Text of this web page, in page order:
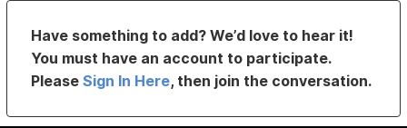
Have something to add? We’d love to hear it!
You must have an account to participate.
PleaseSign In Here, then join the conversation.